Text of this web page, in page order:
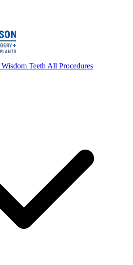
Wisdom Teeth All Procedures